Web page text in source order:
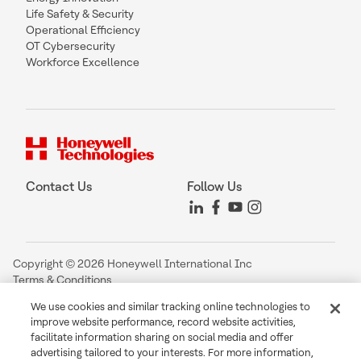
Life Safety & Security
Operational Efficiency
OT Cybersecurity
Workforce Excellence
Contact Us Follow Us
Copyright © 2026 Honeywell International Inc
Terms & Conditions
Your Privacy Choices
Cookie Notice
Global Unsubscribe
We use cookies and similar tracking online technologies to
improve website performance, record website activities,
facilitate information sharing on social media and offer
advertising tailored to your interests. For more information,